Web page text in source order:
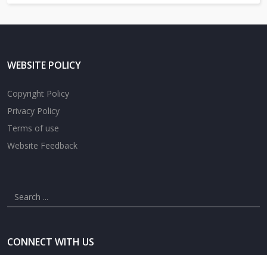
WEBSITE POLICY
Copyright Policy
Privacy Policy
Terms of use
Website Feedback
CONNECT WITH US